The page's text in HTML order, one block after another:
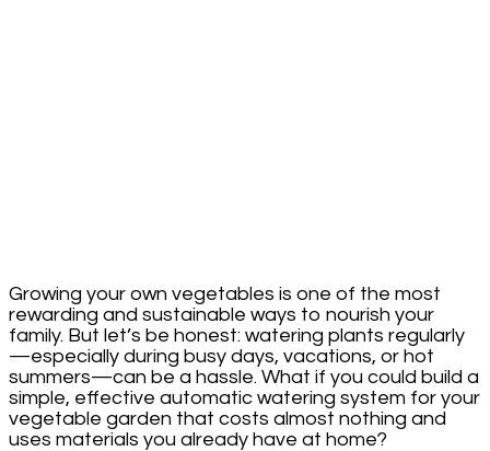
Growing your own vegetables is one of the most
rewarding and sustainable ways to nourish your
family. But let’s be honest: watering plants regularly
—especially during busy days, vacations, or hot
summers—can be a hassle. What if you could build a
simple, effective automatic watering system for your
vegetable garden that costs almost nothing and
uses materials you already have at home?